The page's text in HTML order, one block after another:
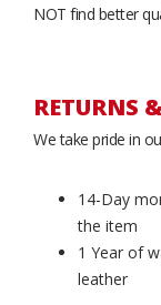
NOT find better
RETURNS
We take pride in
14-Day
the item
1 Year of
leather